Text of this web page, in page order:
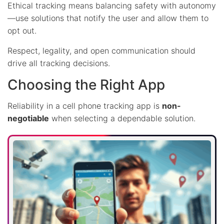
Ethical tracking means balancing safety with autonomy
—use solutions that notify the user and allow them to
opt out.
Respect, legality, and open communication should
drive all tracking decisions.
Choosing the Right App
Reliability in a cell phone tracking app is non-
negotiable when selecting a dependable solution.